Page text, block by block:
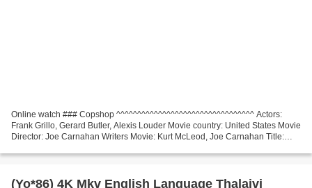
Online watch ### Copshop ^^^^^^^^^^^^^^^^^^^^^^^^^^^^^^^^^ Actors:
Frank Grillo, Gerard Butler, Alexis Louder Movie country: United States Movie
Director: Joe Carnahan Writers Movie: Kurt McLeod, Joe Carnahan Title:
(Yo*86) 4K Mkv English Language Thalaivi